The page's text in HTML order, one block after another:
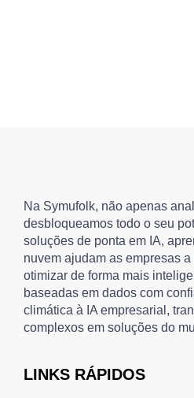
Na Symufolk, não apenas
desbloqueamos todo o seu
soluções de ponta em IA,
nuvem ajudam as empresas
otimizar de forma mais
baseadas em dados com
climática à IA empresarial,
complexos em soluções do
LINKS RÁPIDOS